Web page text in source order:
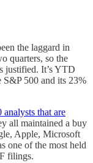
the laggard in
quarters, so the
justified. It’s YTD
S&P 500 and its 23%
analysts that are
all maintained a buy
Apple, Microsoft
one of the most held
filings.